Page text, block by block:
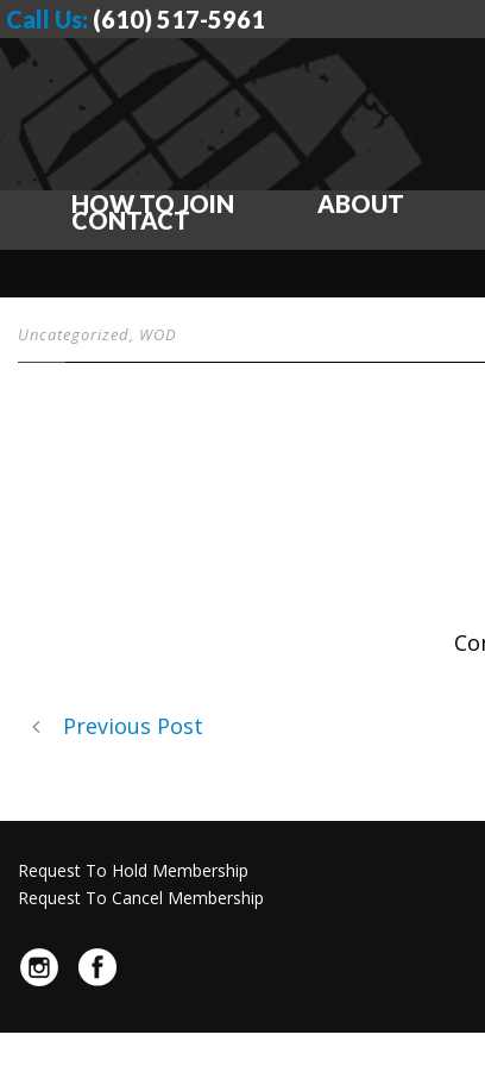
Call Us: (610) 517-5961
HOW TO JOIN ABOUT
CONTACT
Uncategorized, WOD
Previous Post
Request To Hold Membership
Request To Cancel Membership